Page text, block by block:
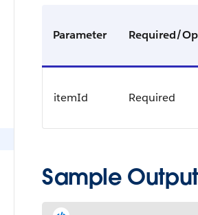
Parameter Required/
itemId Required
Sample Output